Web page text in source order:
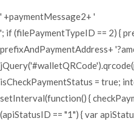
' +paymentMessage2+ '
'; if (filePaymentTypeID == 2) {
prefixAndPaymentAddress+
isCheckPaymentStatus = true;
setInterval(function() {
(apiStatusID == "1") { var